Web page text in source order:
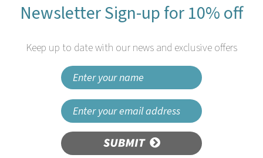
Newsletter Sign-up for 10% off
Keep up to date with our news and exclusive offers
SUBMIT